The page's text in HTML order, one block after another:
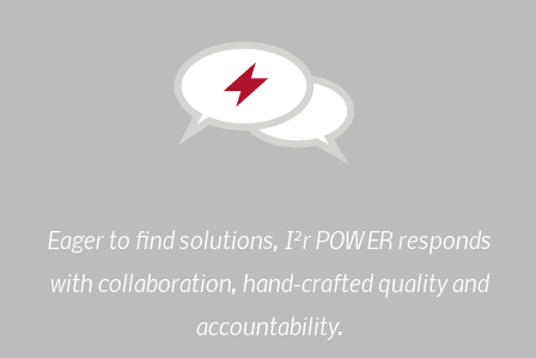
Eager to find solutions, I2r POWER responds
with collaboration, hand-crafted quality and
accountability.